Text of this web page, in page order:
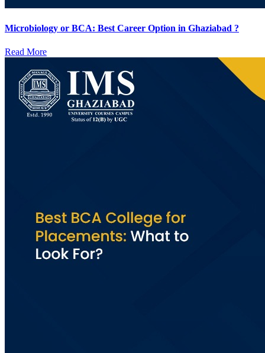
Microbiology or BCA: Best Career Option in Ghaziabad ?
Read More